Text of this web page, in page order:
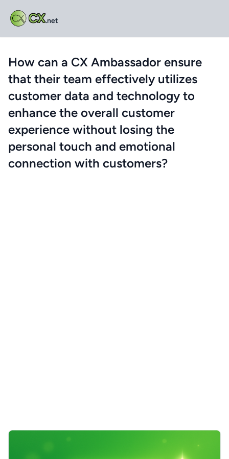
CX.net
How can a CX Ambassador ensure
that their team effectively utilizes
customer data and technology to
enhance the overall customer
experience without losing the
personal touch and emotional
connection with customers?